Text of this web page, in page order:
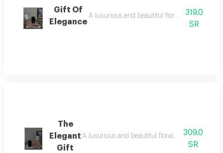
Gift Of
Elegance
A luxurious and beautiful floral
319.0
SR
The
Elegant
Gift
A luxurious and beautiful floral arrangement
309.0
SR